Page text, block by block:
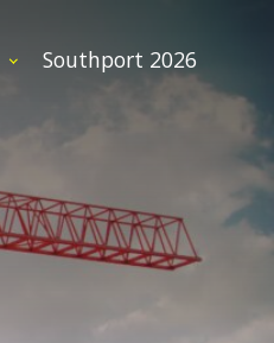
Southport 2026